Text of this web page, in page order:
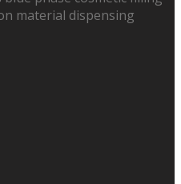
material dispensing